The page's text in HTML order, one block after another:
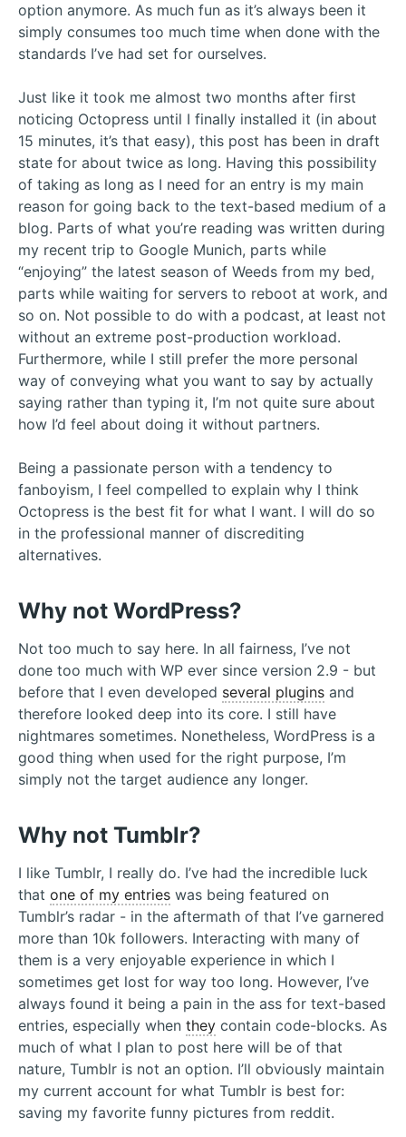
option anymore. As much fun as it’s always been it
simply consumes too much time when done with the
standards I’ve had set for ourselves.
Just like it took me almost two months after first
noticing Octopress until I finally installed it (in about
15 minutes, it’s that easy), this post has been in draft
state for about twice as long. Having this possibility
of taking as long as I need for an entry is my main
reason for going back to the text-based medium of a
blog. Parts of what you’re reading was written during
my recent trip to Google Munich, parts while
“enjoying” the latest season of Weeds from my bed,
parts while waiting for servers to reboot at work, and
so on. Not possible to do with a podcast, at least not
without an extreme post-production workload.
Furthermore, while I still prefer the more personal
way of conveying what you want to say by actually
saying rather than typing it, I’m not quite sure about
how I’d feel about doing it without partners.
Being a passionate person with a tendency to
fanboyism, I feel compelled to explain why I think
Octopress is the best fit for what I want. I will do so
in the professional manner of discrediting
alternatives.
Why not WordPress?
Not too much to say here. In all fairness, I’ve not
done too much with WP ever since version 2.9 - but
before that I even developed several plugins and
therefore looked deep into its core. I still have
nightmares sometimes. Nonetheless, WordPress is a
good thing when used for the right purpose, I’m
simply not the target audience any longer.
Why not Tumblr?
I like Tumblr, I really do. I’ve had the incredible luck
that one of my entries was being featured on
Tumblr’s radar - in the aftermath of that I’ve garnered
more than 10k followers. Interacting with many of
them is a very enjoyable experience in which I
sometimes get lost for way too long. However, I’ve
always found it being a pain in the ass for text-based
entries, especially when they contain code-blocks. As
much of what I plan to post here will be of that
nature, Tumblr is not an option. I’ll obviously maintain
my current account for what Tumblr is best for:
saving my favorite funny pictures from reddit.